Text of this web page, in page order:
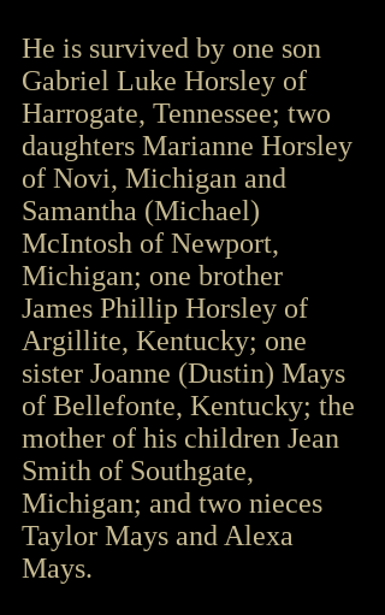
He is survived by one son
Gabriel Luke Horsley of
Harrogate, Tennessee; two
daughters Marianne Horsley
of Novi, Michigan and
Samantha (Michael)
McIntosh of Newport,
Michigan; one brother
James Phillip Horsley of
Argillite, Kentucky; one
sister Joanne (Dustin) Mays
of Bellefonte, Kentucky; the
mother of his children Jean
Smith of Southgate,
Michigan; and two nieces
Taylor Mays and Alexa
Mays.